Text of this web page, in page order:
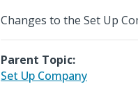
Changes to the Set Up
Parent Topic:
Set Up Company